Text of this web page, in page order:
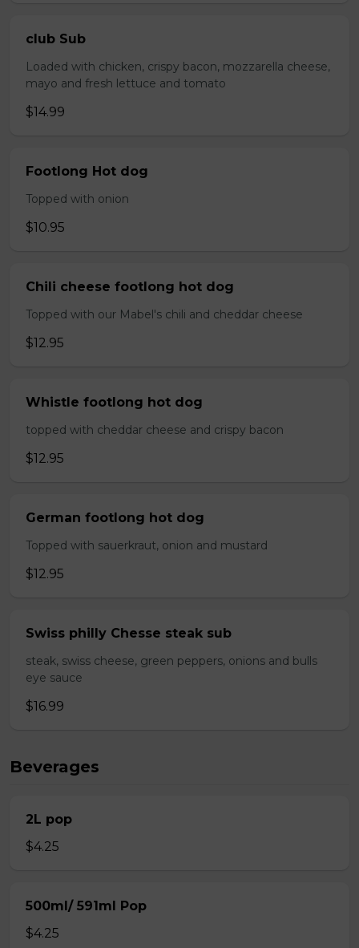
club Sub
Loaded with chicken, crispy bacon, mozzarella cheese,
mayo and fresh lettuce and tomato
$14.99
Footlong Hot dog
Topped with onion
$10.95
Chili cheese footlong hot dog
Topped with our Mabel's chili and cheddar cheese
$12.95
Whistle footlong hot dog
topped with cheddar cheese and crispy bacon
$12.95
German footlong hot dog
Topped with sauerkraut, onion and mustard
$12.95
Swiss philly Chesse steak sub
steak, swiss cheese, green peppers, onions and bulls
eye sauce
$16.99
Beverages
2L pop
$4.25
500ml/ 591ml Pop
$4.25